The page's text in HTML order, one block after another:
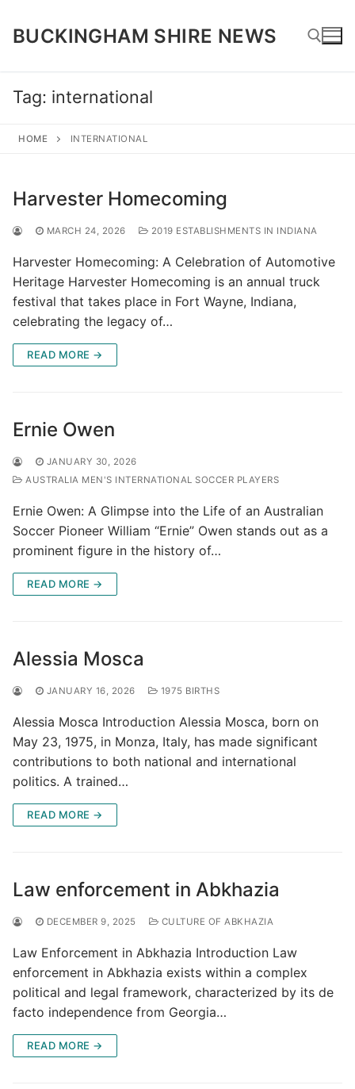
content
BUCKINGHAM SHIRE NEWS
Tag: international
HOME INTERNATIONAL
Harvester Homecoming
MARCH 24, 2026 2019 ESTABLISHMENTS IN INDIANA
Harvester Homecoming: A Celebration of Automotive
Heritage Harvester Homecoming is an annual truck
festival that takes place in Fort Wayne, Indiana,
celebrating the legacy of…
READ MORE →
Ernie Owen
JANUARY 30, 2026
AUSTRALIA MEN'S INTERNATIONAL SOCCER PLAYERS
Ernie Owen: A Glimpse into the Life of an Australian
Soccer Pioneer William “Ernie” Owen stands out as a
prominent figure in the history of…
READ MORE →
Alessia Mosca
JANUARY 16, 2026 1975 BIRTHS
Alessia Mosca Introduction Alessia Mosca, born on
May 23, 1975, in Monza, Italy, has made significant
contributions to both national and international
politics. A trained…
READ MORE →
Law enforcement in Abkhazia
DECEMBER 9, 2025 CULTURE OF ABKHAZIA
Law Enforcement in Abkhazia Introduction Law
enforcement in Abkhazia exists within a complex
political and legal framework, characterized by its de
facto independence from Georgia…
READ MORE →